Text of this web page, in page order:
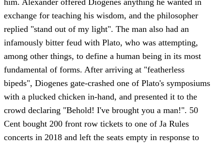
exchange for teaching his wisdom, and the philosopher
replied "stand out of my light". The man also had an
infamously bitter feud with Plato, who was attempting,
among other things, to define a human being in its most
fundamental of forms. After arriving at "featherless
bipeds", Diogenes gate-crashed one of Plato's symposiums
with a plucked chicken in-hand, and presented it to the
crowd declaring "Behold! I've brought you a man!". 50
Cent bought 200 front row tickets to one of Ja Rules
concerts in 2018 and left the seats empty in response to